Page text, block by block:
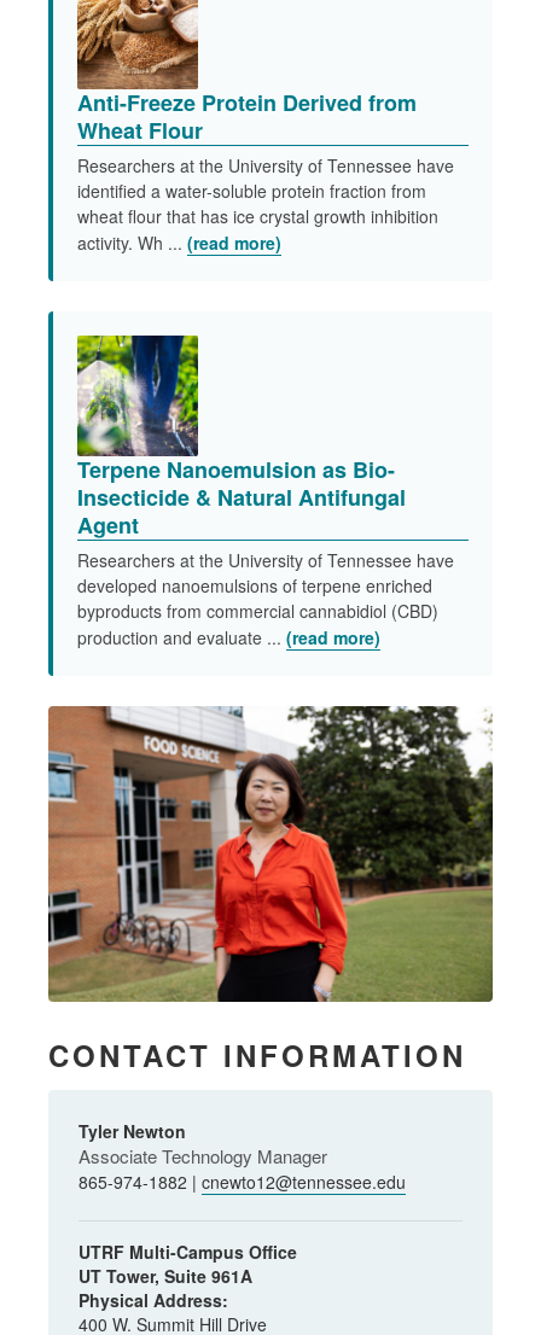
Anti-Freeze Protein Derived from
Wheat Flour
Researchers at the University of Tennessee have
identified a water-soluble protein fraction from
wheat flour that has ice crystal growth inhibition
activity. Wh ... (read more)
Terpene Nanoemulsion as Bio-
Insecticide & Natural Antifungal
Agent
Researchers at the University of Tennessee have
developed nanoemulsions of terpene enriched
byproducts from commercial cannabidiol (CBD)
production and evaluate ... (read more)
CONTACT INFORMATION
Tyler Newton
Associate Technology Manager
865-974-1882 | cnewto12@tennessee.edu
UTRF Multi-Campus Office
UT Tower, Suite 961A
Physical Address:
400 W. Summit Hill Drive